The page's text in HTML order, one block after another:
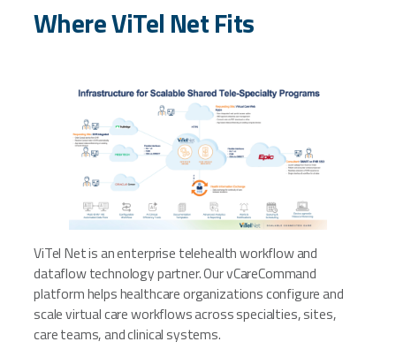
Where ViTel Net Fits
ViTel Net is an enterprise telehealth workflow and
dataflow technology partner. Our vCareCommand
platform helps healthcare organizations configure and
scale virtual care workflows across specialties, sites,
care teams, and clinical systems.